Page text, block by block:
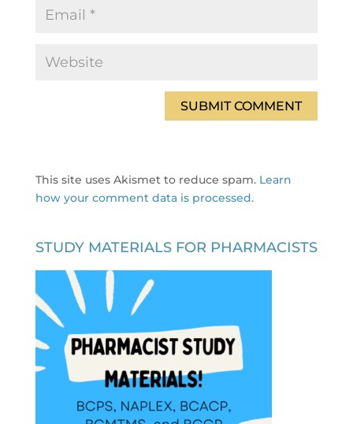
This site uses Akismet to reduce spam. Learn
how your comment data is processed.
STUDY MATERIALS FOR PHARMACISTS